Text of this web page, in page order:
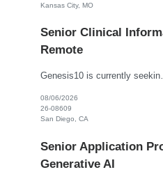
Kansas City, MO
Senior Clinical
Remote
Genesis10 is currently seeking a Senior Clinical Informatics Analyst for a Remote
08/06/2026
26-08609
San Diego, CA
Senior Application
Generative AI